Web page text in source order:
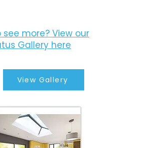
more? View our
Gallery here
View Gallery